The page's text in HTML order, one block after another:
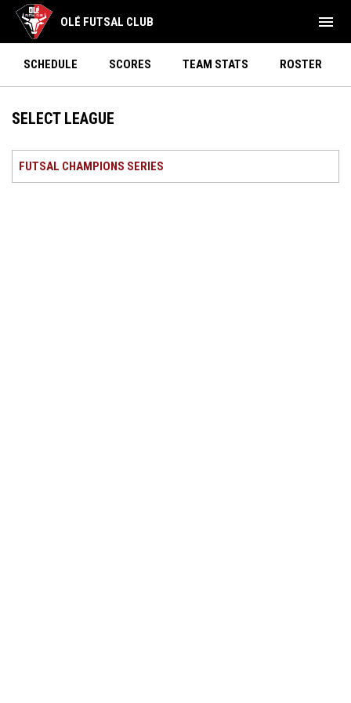
OLÉ FUTSAL CLUB menu
SCHEDULE SCORES TEAM STATS ROSTER
SELECT LEAGUE
FUTSAL CHAMPIONS SERIES